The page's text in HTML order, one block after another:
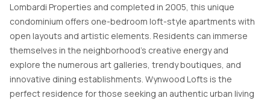
Lombardi Properties and completed in 2005, this unique
condominium offers one-bedroom loft-style apartments with
open layouts and artistic elements. Residents can immerse
themselves in the neighborhood's creative energy and
explore the numerous art galleries, trendy boutiques, and
innovative dining establishments. Wynwood Lofts is the
perfect residence for those seeking an authentic urban living